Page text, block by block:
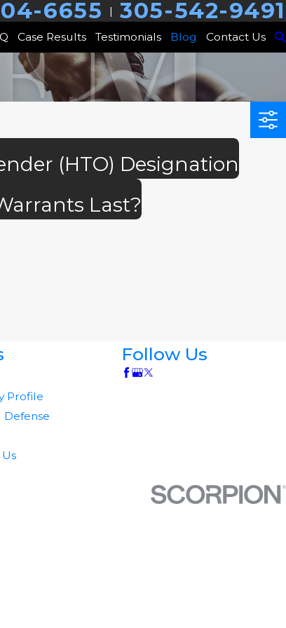
6655 | 305-542-9491
Case Results Testimonials Blog Contact Us
(HTO) Designation
Last?
Profile
Defense
Follow Us